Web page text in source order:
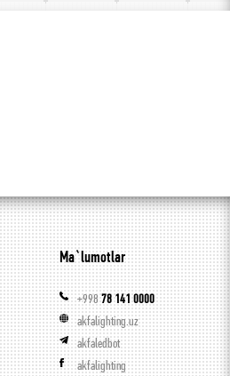
Ma`lumotlar
+99878 141 0000
akfalighting.uz
akfaledbot
akfalighting